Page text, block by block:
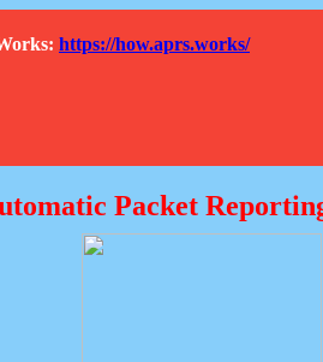
https://how.aprs.works/
Packet